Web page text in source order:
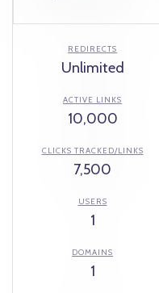
REDIRECTS
Unlimited
ACTIVE LINKS
10,000
CLICKS TRACKED/LINKS
7,500
USERS
1
DOMAINS
1